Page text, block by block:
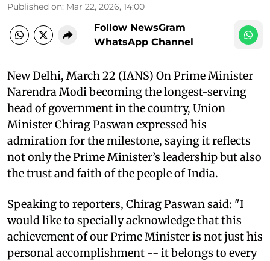
Published on: Mar 22, 2026, 14:00
Follow NewsGram
WhatsApp Channel
New Delhi, March 22 (IANS) On Prime Minister
Narendra Modi becoming the longest-serving
head of government in the country, Union
Minister Chirag Paswan expressed his
admiration for the milestone, saying it reflects
not only the Prime Minister’s leadership but also
the trust and faith of the people of India.
Speaking to reporters, Chirag Paswan said: "I
would like to specially acknowledge that this
achievement of our Prime Minister is not just his
personal accomplishment -- it belongs to every